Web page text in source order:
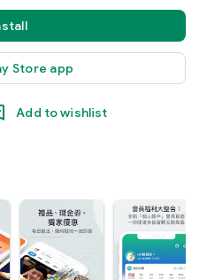
Store app
Add to wishlist